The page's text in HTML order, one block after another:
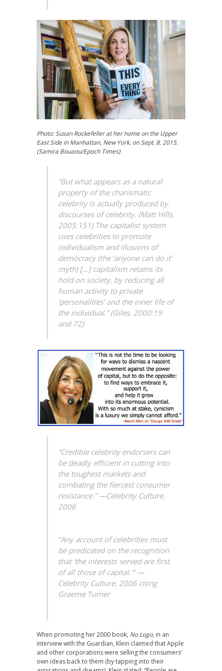
Photo: Susan Rockefeller at her home on the Upper
East Side in Manhattan, New York, on Sept. 8, 2015.
(Samira Bouaou/Epoch Times)
“But what appears as a natural
property of the charismatic
celebrity is actually produced by
discourses of celebrity. (Matt Hills,
2005:151) The capitalist system
uses celebrities to promote
individualism and illusions of
democracy (the ‘anyone can do it’
myth) […] capitalism retains its
hold on society, by reducing all
human activity to private
‘personalities’ and the inner life of
the individual.” (Giles, 2000:19
and 72)
“Credible celebrity endorsers can
be deadly efficient in cutting into
the toughest markets and
combating the fiercest consumer
resistance.” —Celebrity Culture,
2006
“Any account of celebrities must
be predicated on the recognition
that ‘the interests served are first
of all those of capital.’” —
Celebrity Culture, 2006 citing
Graeme Turner
When promoting her 2000 book, No Logo, in an
interview with the Guardian, Klein claimed that Apple
and other corporations were selling the consumers’
own ideas back to them (by tapping into their